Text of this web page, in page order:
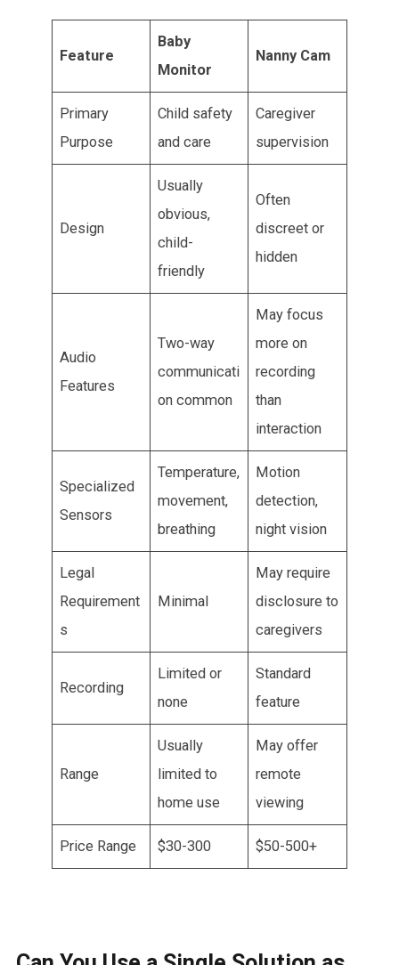
Feature
Baby
Monitor
Nanny Cam
Primary
Purpose
Child safety
and care
Caregiver
supervision
Design
Usually
obvious,
child-
friendly
Often
discreet or
hidden
Audio
Features
Two-way
communicati
on common
May focus
more on
recording
than
interaction
Specialized
Sensors
Temperature,
movement,
breathing
Motion
detection,
night vision
Legal
Requirement
s
Minimal
May require
disclosure to
caregivers
Recording
Limited or
none
Standard
feature
Range
Usually
limited to
home use
May offer
remote
viewing
Price Range $30-300 $50-500+